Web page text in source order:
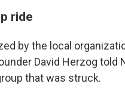
ride
by the local
David Herzog told
that was struck.